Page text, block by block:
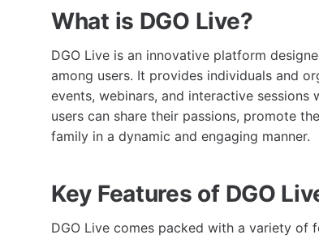
What is DGO Live?
DGO Live is an innovative platform
among users. It provides individuals and
events, webinars, and interactive sessions
users can share their passions, promote
family in a dynamic and engaging manner.
Key Features of DGO
DGO Live comes packed with a variety